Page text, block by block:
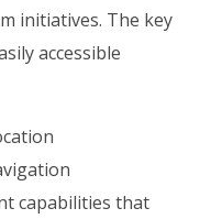
initiatives. The key
accessible
capabilities that